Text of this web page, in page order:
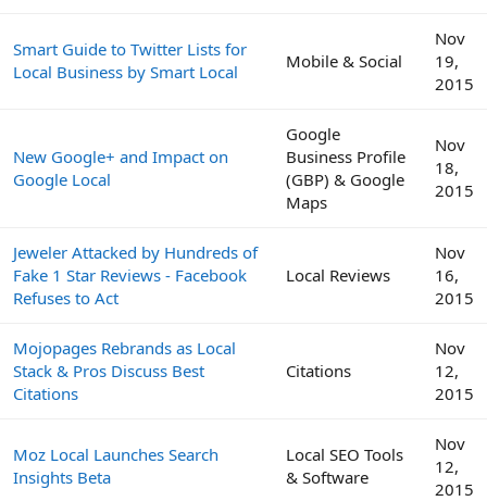
Smart Guide to Twitter Lists for
Local Business by Smart Local
Mobile & Social
Nov
19,
2015
New Google+ and Impact on
Google Local
Google
Business Profile
(GBP) & Google
Maps
Nov
18,
2015
Jeweler Attacked by Hundreds of
Fake 1 Star Reviews - Facebook
Refuses to Act
Local Reviews
Nov
16,
2015
Mojopages Rebrands as Local
Stack & Pros Discuss Best
Citations
Citations
Nov
12,
2015
Moz Local Launches Search
Insights Beta
Local SEO Tools
& Software
Nov
12,
2015